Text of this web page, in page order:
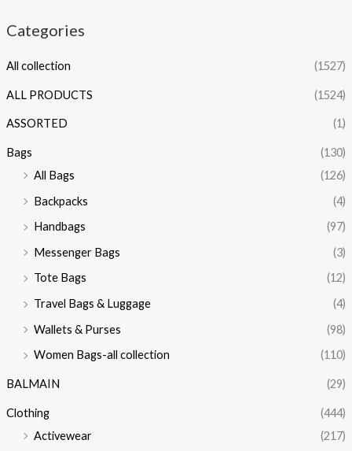
Categories
All collection (1527)
ALL PRODUCTS (1524)
ASSORTED (1)
Bags
(130)
All Bags
(126)
Backpacks
(4)
Handbags
(97)
Messenger Bags
(3)
Tote Bags
(12)
Travel Bags & Luggage
(4)
Wallets & Purses
(98)
Women Bags-all collection
(110)
BALMAIN (29)
Clothing
(444)
Activewear
(217)